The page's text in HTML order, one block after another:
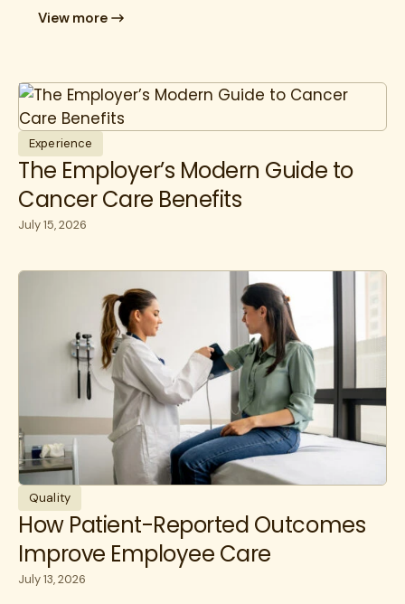
View more
Experience
The Employer’s Modern Guide to
Cancer Care Benefits
July 15, 2026
Quality
How Patient-Reported Outcomes
Improve Employee Care
July 13, 2026